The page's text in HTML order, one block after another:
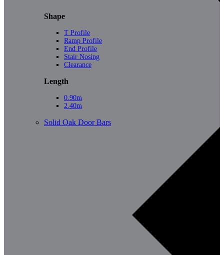
Shape
T Profile
Ramp Profile
End Profile
Stair Nosing
Clearance
Length
0.90m
2.40m
Solid Oak Door Bars